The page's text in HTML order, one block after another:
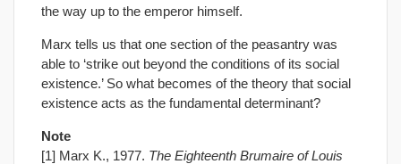
the way up to the emperor himself.
Marx tells us that one section of the peasantry was
able to ‘strike out beyond the conditions of its social
existence.’ So what becomes of the theory that social
existence acts as the fundamental determinant?
Note
[1] Marx K., 1977. The Eighteenth Brumaire of Louis